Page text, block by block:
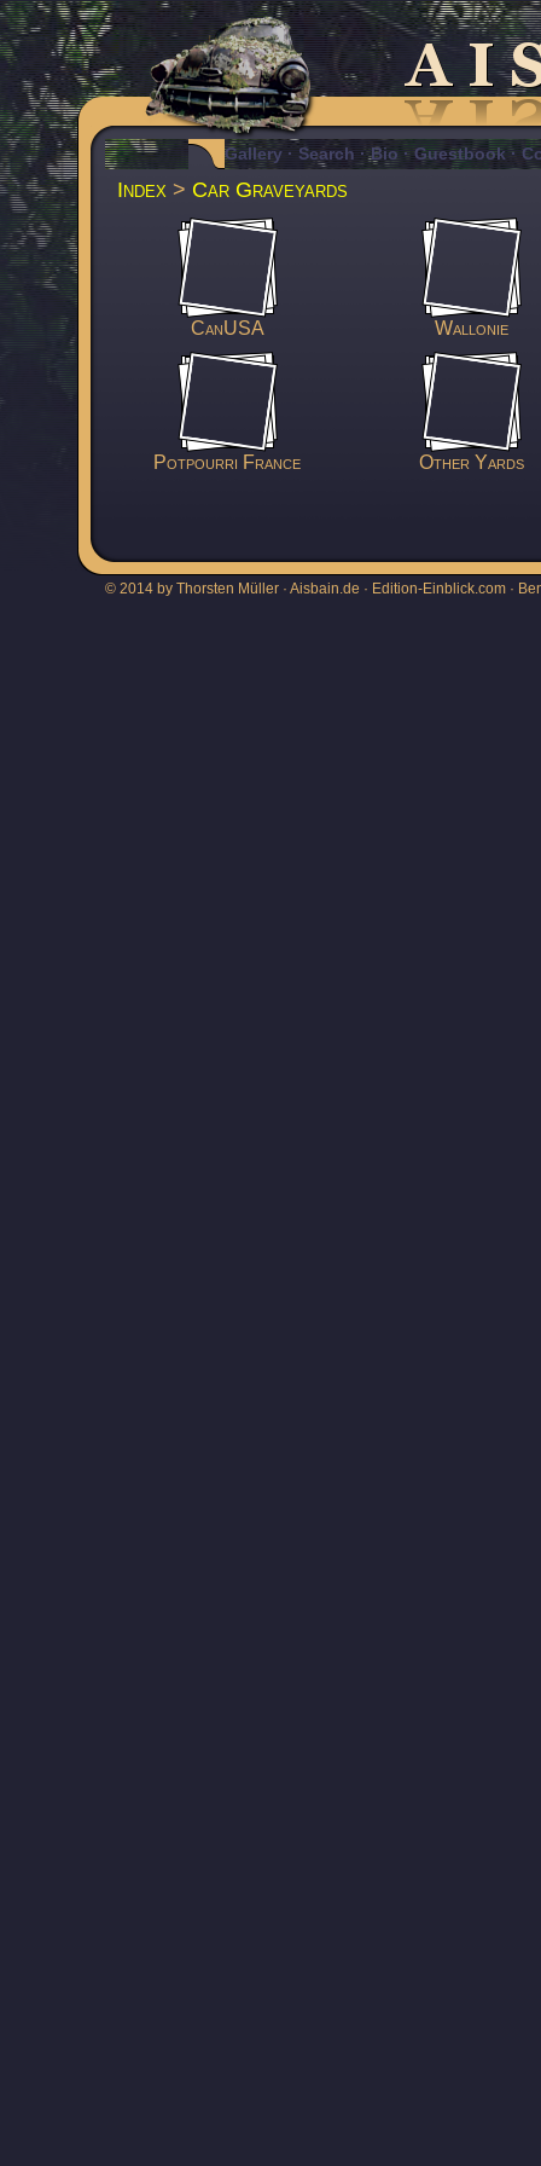
Gallery · Search ·Bio·Guestbook·
Index > Car Graveyards
CanUSA Wallonie
Potpourri France Other Yards
© 2014 by Thorsten Müller · Aisbain.de · Edition-Einblick.com ·